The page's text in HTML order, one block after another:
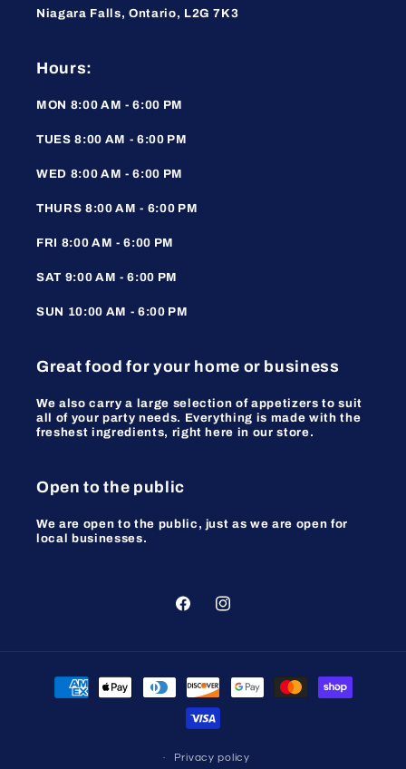
Niagara Falls, Ontario, L2G 7K3
Hours:
MON 8:00 AM - 6:00 PM
TUES 8:00 AM - 6:00 PM
WED 8:00 AM - 6:00 PM
THURS 8:00 AM - 6:00 PM
FRI 8:00 AM - 6:00 PM
SAT 9:00 AM - 6:00 PM
SUN 10:00 AM - 6:00 PM
Great food for your home or business
We also carry a large selection of appetizers to suit
all of your party needs. Everything is made with the
freshest ingredients, right here in our store.
Open to the public
We are open to the public, just as we are open for
local businesses.
FacebookInstagram
Payment
methods
Privacy policy